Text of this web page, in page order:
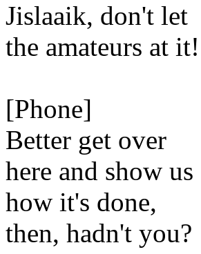
Jislaaik, don't let
the amateurs at it!
[Phone]
Better get over
here and show us
how it's done,
then, hadn't you?